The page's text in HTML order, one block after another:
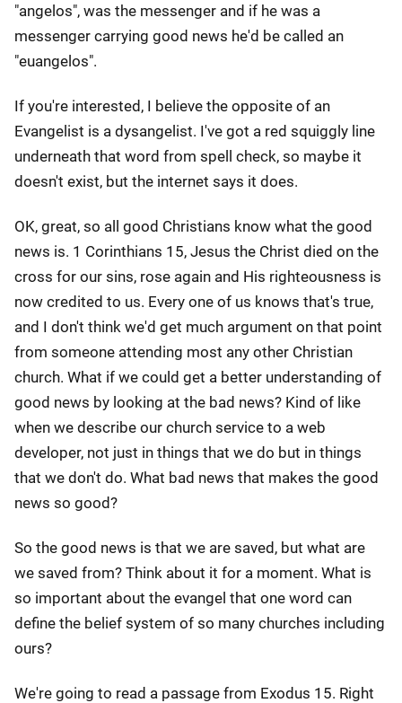
"angelos", was the messenger and if he was a
messenger carrying good news he'd be called an
"euangelos".
If you're interested, I believe the opposite of an
Evangelist is a dysangelist. I've got a red squiggly line
underneath that word from spell check, so maybe it
doesn't exist, but the internet says it does.
OK, great, so all good Christians know what the good
news is. 1 Corinthians 15, Jesus the Christ died on the
cross for our sins, rose again and His righteousness is
now credited to us. Every one of us knows that's true,
and I don't think we'd get much argument on that point
from someone attending most any other Christian
church. What if we could get a better understanding of
good news by looking at the bad news? Kind of like
when we describe our church service to a web
developer, not just in things that we do but in things
that we don't do. What bad news that makes the good
news so good?
So the good news is that we are saved, but what are
we saved from? Think about it for a moment. What is
so important about the evangel that one word can
define the belief system of so many churches including
ours?
We're going to read a passage from Exodus 15. Right